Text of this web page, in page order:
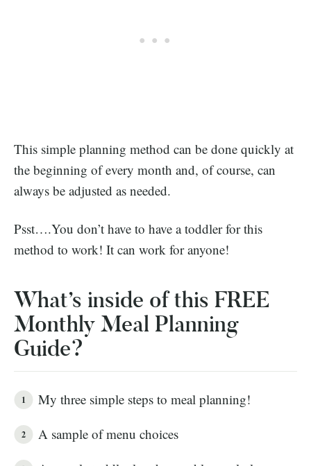
This simple planning method can be done quickly at
the beginning of every month and, of course, can
always be adjusted as needed.
Psst….You don’t have to have a toddler for this
method to work! It can work for anyone!
What’s inside of this FREE
Monthly Meal Planning
Guide?
My three simple steps to meal planning!
A sample of menu choices